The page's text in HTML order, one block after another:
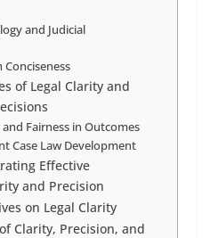
and Judicial
Conciseness
of Legal Clarity and
Fairness in Outcomes
Case Law Development
Effective
and Precision
on Legal Clarity
Clarity, Precision, and